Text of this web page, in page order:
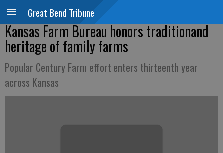
Great Bend Tribune
Kansas Farm Bureau honors traditionand
heritage of family farms
Popular Century Farm effort enters thirteenth year
across Kansas